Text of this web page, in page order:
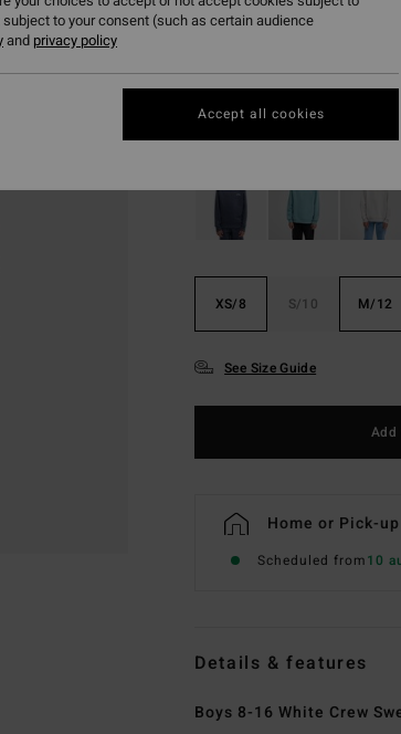
Colour Oatmeal Heather
XS/8 S/10 M/12
See Size Guide
Add
Home or Pick-
Scheduled from10
Details & features
Boys 8-16 White Crew
to your consent (such as certain audience
and privacy policy
Accept all cookies